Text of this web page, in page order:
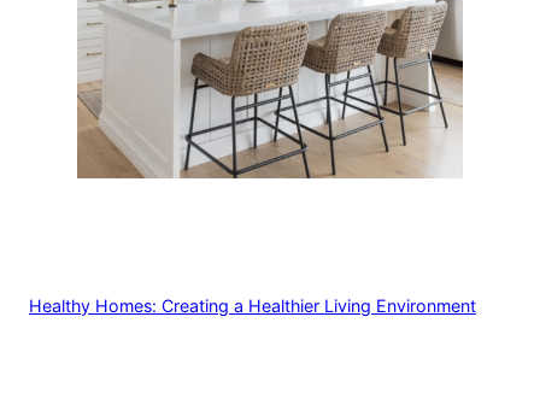
Healthy Homes: Creating a Healthier Living Environment